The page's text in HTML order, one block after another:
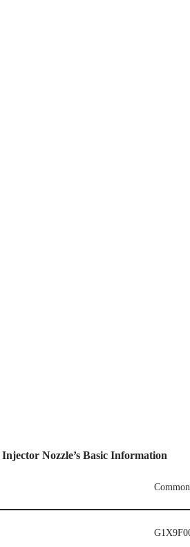
Injector Nozzle’s Basic Information